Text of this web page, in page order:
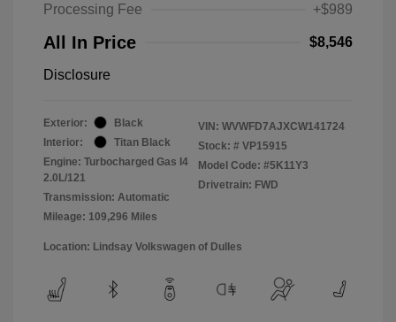
Processing Fee
+$989
All In Price $8,546
Disclosure
Exterior:
Black
Interior:
Titan Black
Engine: Turbocharged Gas I4
2.0L/121
Transmission: Automatic
Mileage: 109,296 Miles
VIN: WVWFD7AJXCW141724
Stock: # VP15915
Model Code: #5K11Y3
Drivetrain: FWD
Location: Lindsay Volkswagen of Dulles